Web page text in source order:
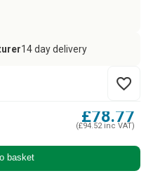
14 day delivery
favorite_border
£78.77
(£94.52 inc VAT)
basket